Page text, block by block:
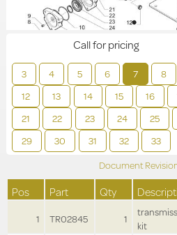
3 4 5 6 7 8
12
13 14 15 16
21
22 23 24 25
29
30 31 32 33
Call for pricing
Document
Pos Part Qty
1 TR02845 1
kit